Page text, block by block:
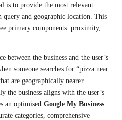
is to provide the most relevant
query and geographic location. This
primary components: proximity,
between the business and the user’s
someone searches for “pizza near
are geographically nearer.
the business aligns with the user’s
an optimised Google My Business
categories, comprehensive